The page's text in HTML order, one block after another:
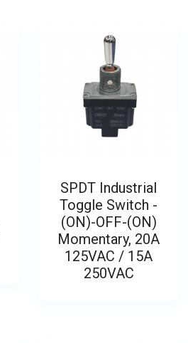
SPDT Industrial
Toggle Switch -
(ON)-OFF-(ON)
Momentary, 20A
125VAC / 15A
250VAC